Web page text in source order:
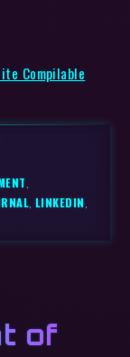
Compilable
LINKEDIN
of